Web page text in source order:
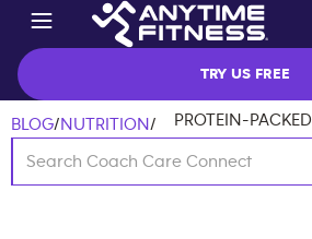
TRY US FREE
BLOG/NUTRITION /